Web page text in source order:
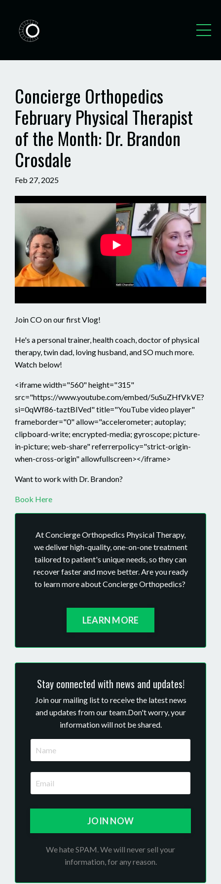
Concierge Orthopedics
February Physical Therapist
of the Month: Dr. Brandon
Crosdale
Feb 27, 2025
Join CO on our first Vlog!
He's a personal trainer, health coach, doctor of physical
therapy, twin dad, loving husband, and SO much more.
Watch below!
<iframe width="560" height="315"
src="https://www.youtube.com/embed/5uSuZHfVkVE?
si=0qWf86-taztBIVed" title="YouTube video player"
frameborder="0" allow="accelerometer; autoplay;
clipboard-write; encrypted-media; gyroscope; picture-
in-picture; web-share" referrerpolicy="strict-origin-
when-cross-origin" allowfullscreen></iframe>
Want to work with Dr. Brandon?
Book Here
At Concierge Orthopedics Physical Therapy,
we deliver high-quality, one-on-one treatment
tailored to patient's unique needs, so they can
recover faster and move better. Are you ready
to learn more about Concierge Orthopedics?
LEARN MORE
Stay connected with news and updates!
Join our mailing list to receive the latest news
and updates from our team.Don't worry, your
information will not be shared.
JOIN NOW
We hate SPAM. We will never sell your
information, for any reason.